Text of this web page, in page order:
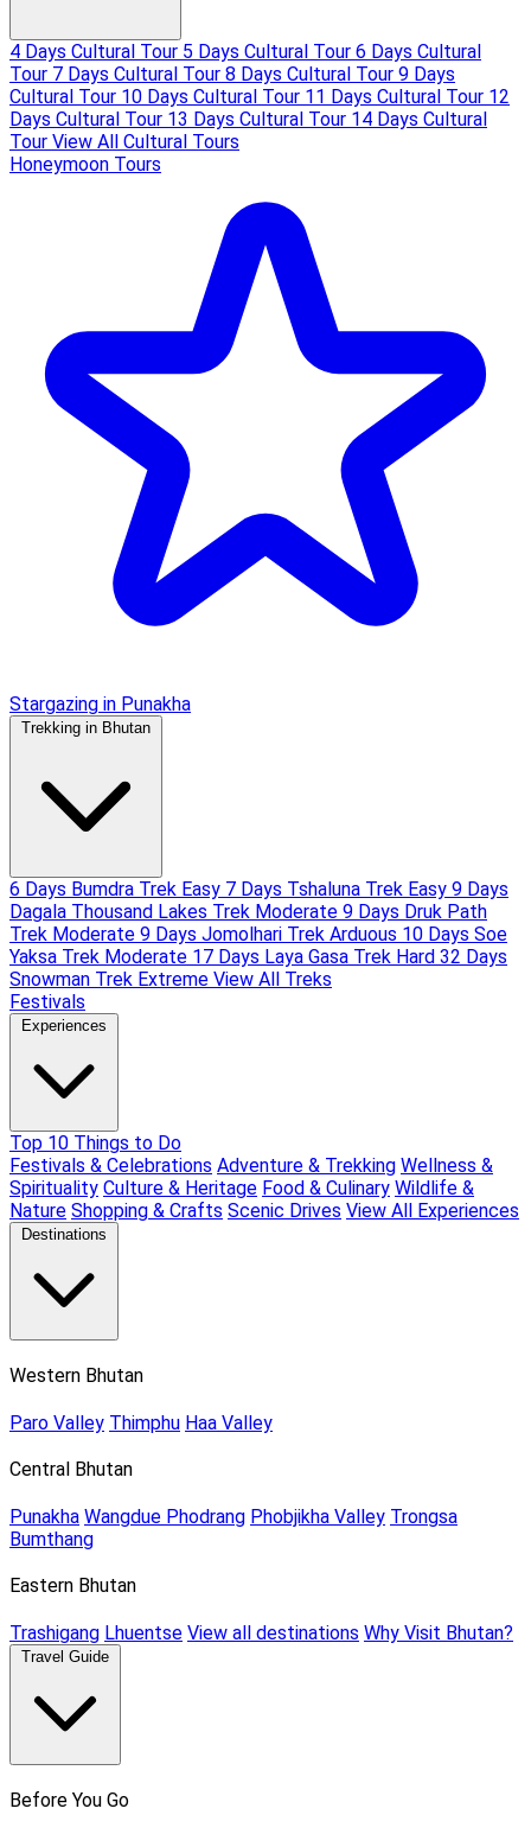
4 Days Cultural Tour 5 Days Cultural Tour 6 Days Cultural
Tour 7 Days Cultural Tour 8 Days Cultural Tour 9 Days
Cultural Tour 10 Days Cultural Tour 11 Days Cultural Tour 12
Days Cultural Tour 13 Days Cultural Tour 14 Days Cultural
Tour View All Cultural Tours
Honeymoon Tours
Stargazing in Punakha
Trekking in Bhutan
6 Days Bumdra Trek Easy 7 Days Tshaluna Trek Easy 9 Days
Dagala Thousand Lakes Trek Moderate 9 Days Druk Path
Trek Moderate 9 Days Jomolhari Trek Arduous 10 Days Soe
Yaksa Trek Moderate 17 Days Laya Gasa Trek Hard 32 Days
Snowman Trek Extreme View All Treks
Festivals
Experiences
Top 10 Things to Do
Festivals & Celebrations Adventure & Trekking Wellness &
Spirituality Culture & Heritage Food & Culinary Wildlife &
Nature Shopping & Crafts Scenic Drives View All Experiences
Destinations
Western Bhutan
Paro Valley Thimphu Haa Valley
Central Bhutan
Punakha Wangdue Phodrang Phobjikha Valley Trongsa
Bumthang
Eastern Bhutan
Trashigang Lhuentse View all destinations Why Visit Bhutan?
Travel Guide
Before You Go